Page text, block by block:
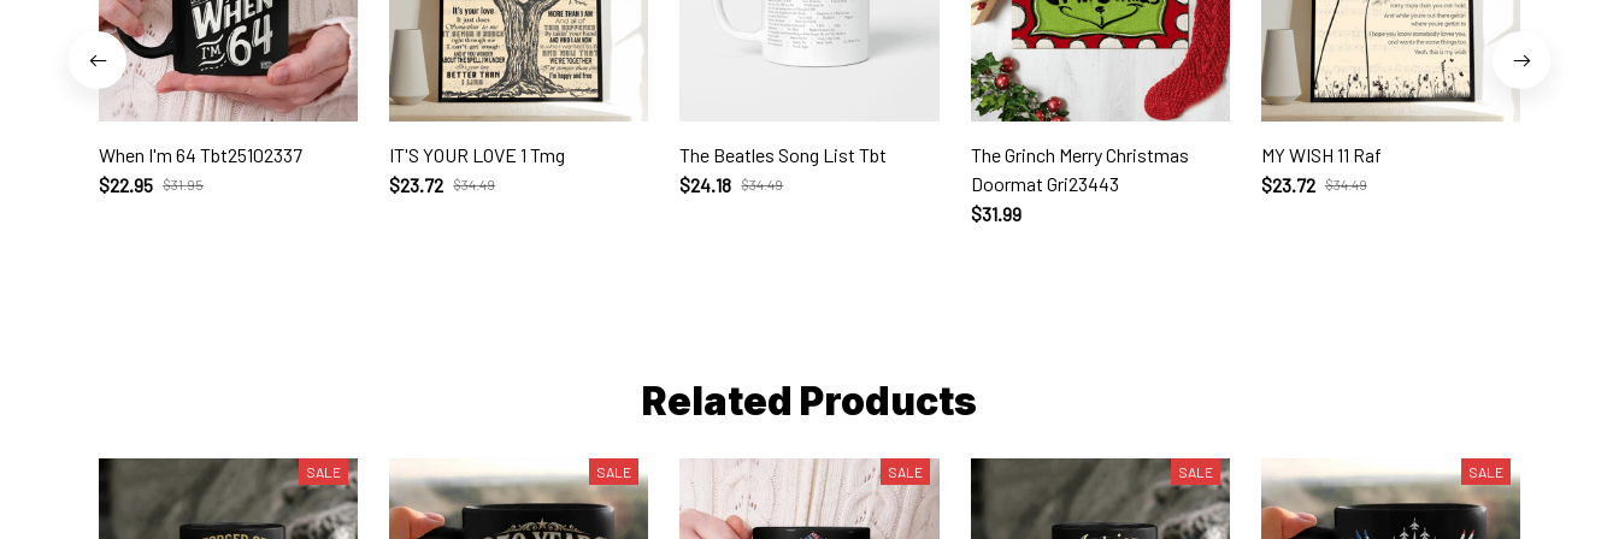
When I'm 64 Tbt25102337
$22.95 $31.95
IT'S YOUR LOVE 1 Tmg
$23.72 $34.49
The Beatles Song List Tbt
$24.18 $34.49
The Grinch Merry Christmas
Doormat Gri23443
$31.99
MY WISH 11 Raf
$23.72 $34.49
Related Products
SALE SALE SALE SALE SALE